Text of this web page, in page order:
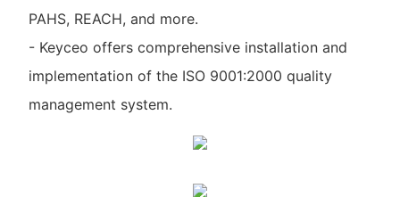
PAHS, REACH, and more.
- Keyceo offers comprehensive installation and
implementation of the ISO 9001:2000 quality
management system.